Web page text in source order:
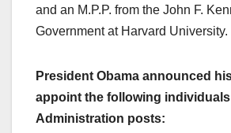
and an M.P.P. from the John F.
Government at Harvard University.
President Obama announced
appoint the following
Administration posts: